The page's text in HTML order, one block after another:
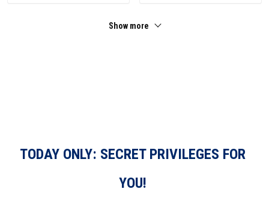
Show more
TODAY ONLY: SECRET PRIVILEGES FOR
YOU!